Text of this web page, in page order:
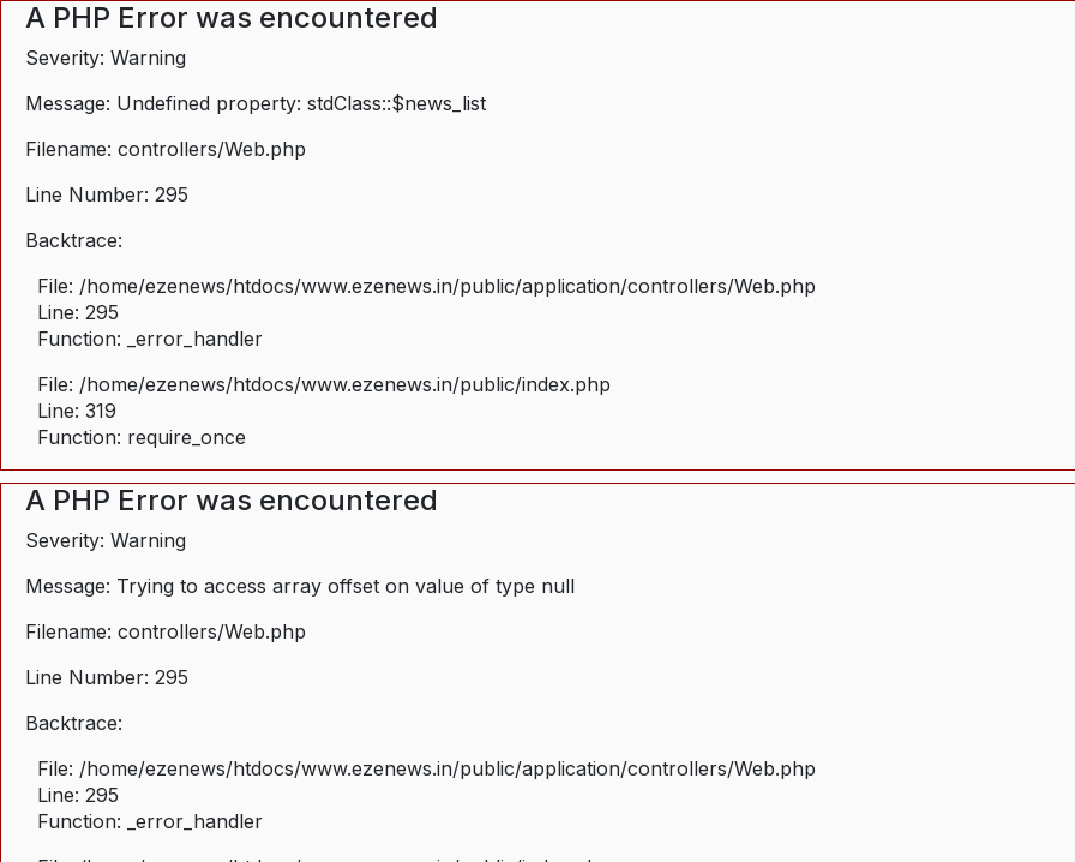
A PHP Error was encountered
Severity: Warning
Message: Undefined property: stdClass::$news_list
Filename: controllers/Web.php
Line Number: 295
Backtrace:
File: /home/ezenews/htdocs/www.ezenews.in/public/application/controllers/Web.php
Line: 295
Function: _error_handler
File: /home/ezenews/htdocs/www.ezenews.in/public/index.php
Line: 319
Function: require_once
A PHP Error was encountered
Severity: Warning
Message: Trying to access array offset on value of type null
Filename: controllers/Web.php
Line Number: 295
Backtrace:
File: /home/ezenews/htdocs/www.ezenews.in/public/application/controllers/Web.php
Line: 295
Function: _error_handler